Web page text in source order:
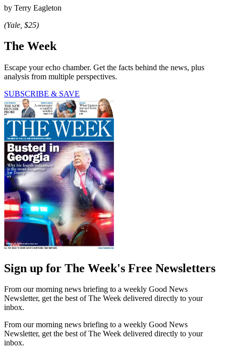
by Terry Eagleton
(Yale, $25)
The Week
Escape your echo chamber. Get the facts behind the news, plus
analysis from multiple perspectives.
SUBSCRIBE & SAVE
Sign up for The Week's Free Newsletters
From our morning news briefing to a weekly Good News
Newsletter, get the best of The Week delivered directly to your
inbox.
From our morning news briefing to a weekly Good News
Newsletter, get the best of The Week delivered directly to your
inbox.